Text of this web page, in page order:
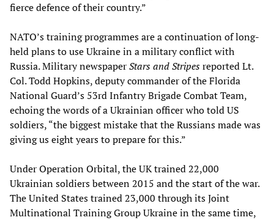
fierce defence of their country.”
NATO’s training programmes are a continuation of long-
held plans to use Ukraine in a military conflict with
Russia. Military newspaperStars and Stripesreported Lt.
Col. Todd Hopkins, deputy commander of the Florida
National Guard’s 53rd Infantry Brigade Combat Team,
echoing the words of a Ukrainian officer who told US
soldiers, “the biggest mistake that the Russians made was
giving us eight years to prepare for this.”
Under Operation Orbital, the UK trained 22,000
Ukrainian soldiers between 2015 and the start of the war.
The United States trained 23,000 through its Joint
Multinational Training Group Ukraine in the same time,